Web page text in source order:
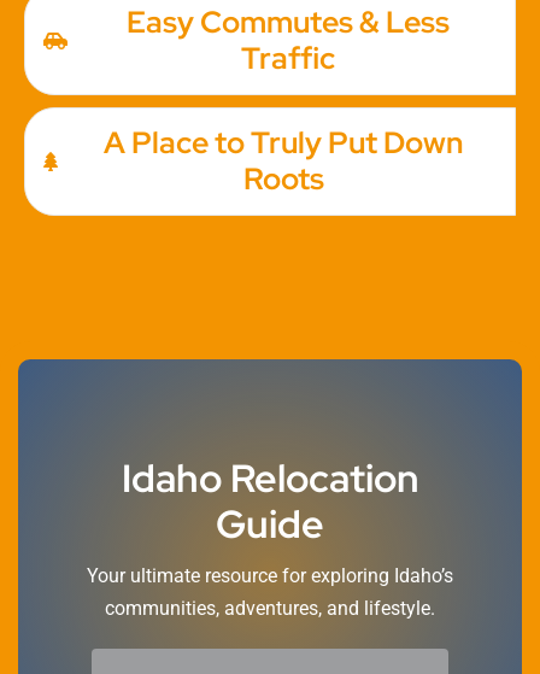
Easy Commutes & Less
Traffic
A Place to Truly Put Down
Roots
Idaho Relocation
Guide
Your ultimate resource for exploring Idaho’s
communities, adventures, and lifestyle.